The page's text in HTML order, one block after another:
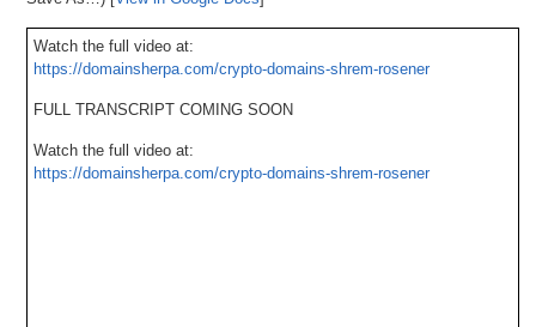
Watch the full video at:
https://domainsherpa.com/crypto-domains-shrem-rosener
FULL TRANSCRIPT COMING SOON
Watch the full video at:
https://domainsherpa.com/crypto-domains-shrem-rosener